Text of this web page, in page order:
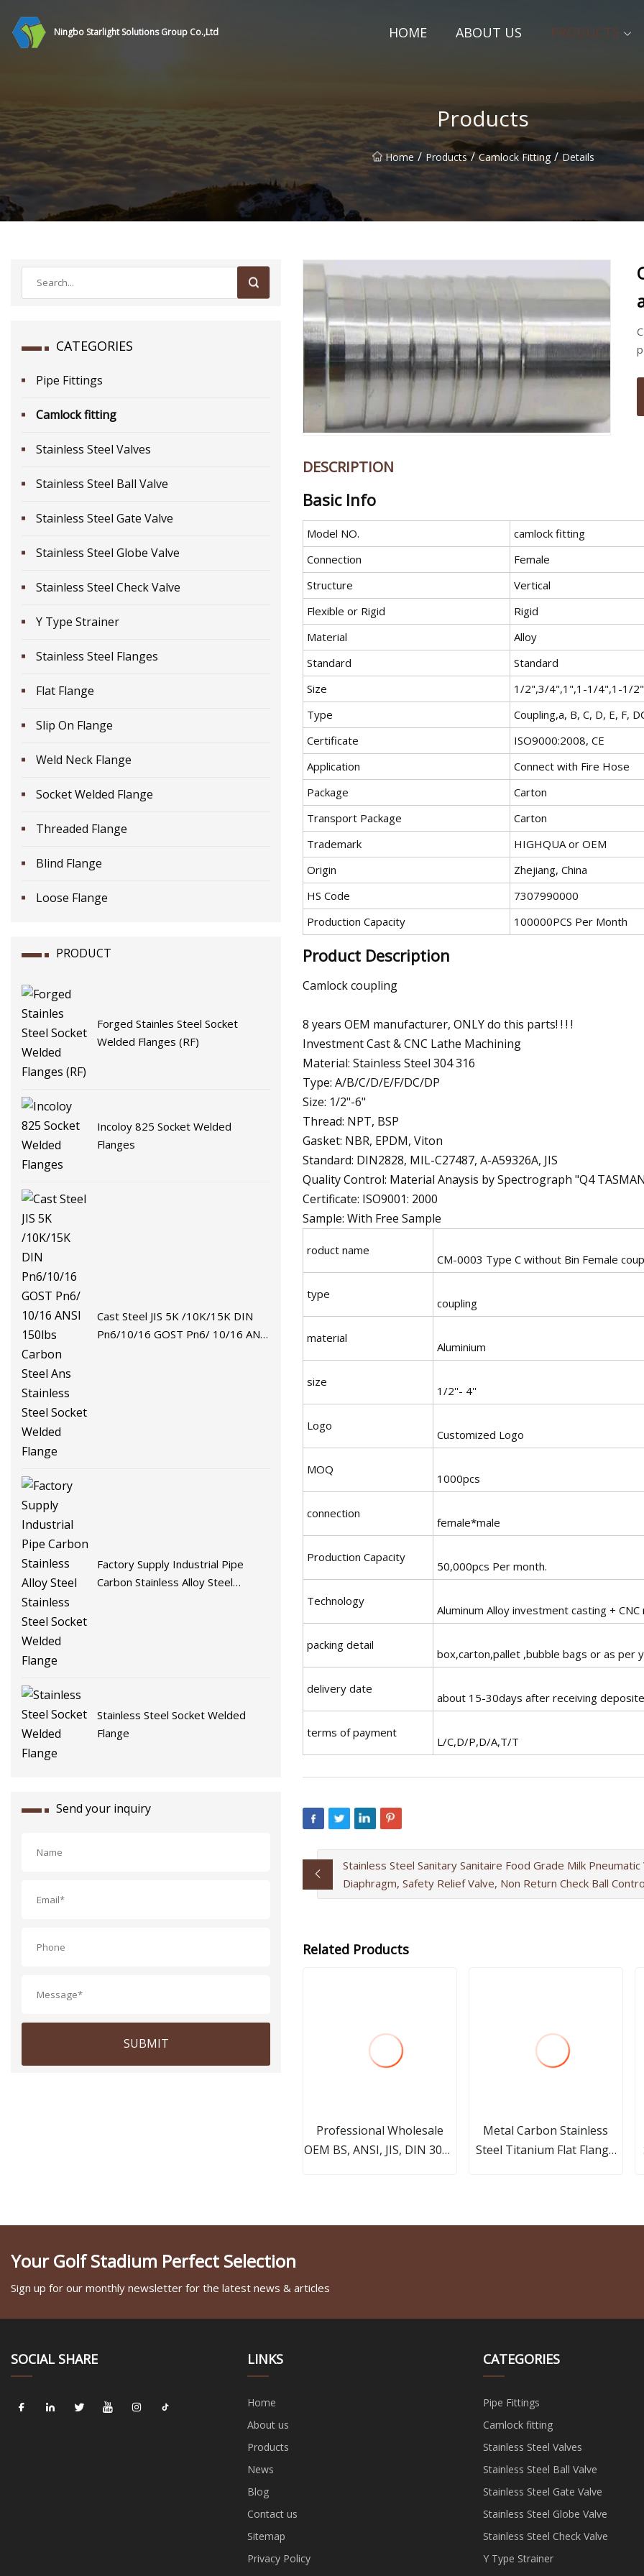
Ningbo Starlight Solutions Group Co.,Ltd HOME ABOUT US PRODUCTS
Products
Home / Products / Camlock Fitting / Details
CATEGORIES
Pipe Fittings
Camlock fitting
Stainless Steel Valves
Stainless Steel Ball Valve
Stainless Steel Gate Valve
Stainless Steel Globe Valve
Stainless Steel Check Valve
Y Type Strainer
Stainless Steel Flanges
Flat Flange
Slip On Flange
Weld Neck Flange
Socket Welded Flange
Threaded Flange
Blind Flange
Loose Flange
PRODUCT
Forged Stainles Steel Socket
Welded Flanges (RF)
Incoloy 825 Socket Welded
Flanges
Cast Steel JIS 5K /10K/15K DIN
Pn6/10/16 GOST Pn6/ 10/16 ANSI
Factory Supply Industrial Pipe
Carbon Stainless Alloy Steel
Stainless Steel Socket Welded
Flange
Send your inquiry
SUBMIT
DESCRIPTION
Basic Info
Model NO.
camlock fitting
Connection
Female
Structure
Vertical
Flexible or Rigid
Rigid
Material
Alloy
Standard
Standard
Size
1/2",3/4",1",1-1/4",1-1/
Type
Coupling,a, B, C, D, E, F,
Certificate
ISO9000:2008, CE
Application
Connect with Fire Hose
Package
Carton
Transport Package
Carton
Trademark
HIGHQUA or OEM
Origin
Zhejiang, China
HS Code
7307990000
Production Capacity
100000PCS Per Month
Product Description
Camlock coupling
8 years OEM manufacturer, ONLY do this parts! ! ! !
Investment Cast & CNC Lathe Machining
Material: Stainless Steel 304 316
Type: A/B/C/D/E/F/DC/DP
Size: 1/2"-6"
Thread: NPT, BSP
Gasket: NBR, EPDM, Viton
Standard: DIN2828, MIL-C27487, A-A59326A, JIS
Quality Control: Material Anaysis by Spectrograph "Q4
Certificate: ISO9001: 2000
Sample: With Free Sample
roduct name
CM-0003 Type C without Bin Female
type
coupling
material
Aluminium
size
1/2''- 4''
Logo
Customized Logo
MOQ
1000pcs
connection
female*male
Production Capacity
50,000pcs Per month.
Technology
Aluminum Alloy investment casting + CNC
packing detail
box,carton,pallet ,bubble bags or as per
delivery date
about 15-30days after receiving deposite
terms of payment
L/C,D/P,D/A,T/T
Stainless Steel Sanitary Sanitaire Food Grade Milk
Diaphragm, Safety Relief Valve, Non Return Check Ball
Related Products
Professional Wholesale
OEM BS, ANSI, JIS, DIN 304L
Flanges Factory Price
Metal Carbon Stainless
Steel Titanium Flat Flange
Your Golf Stadium Perfect Selection
Sign up for our monthly newsletter for the latest news & articles
SOCIAL SHARE LINKS
Home
About us
Products
News
Blog
Contact us
Sitemap
Privacy Policy
CATEGORIES
Pipe Fittings
Camlock fitting
Stainless Steel Valves
Stainless Steel Ball Valve
Stainless Steel Gate Valve
Stainless Steel Globe Valve
Stainless Steel Check Valve
Y Type Strainer